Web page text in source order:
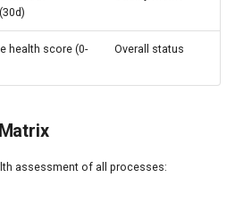
health score (0-
Overall status
assessment of all processes: